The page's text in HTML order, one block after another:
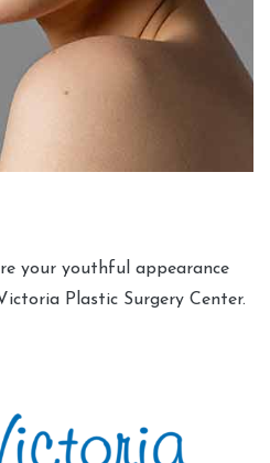
your youthful appearance
Plastic Surgery Center.